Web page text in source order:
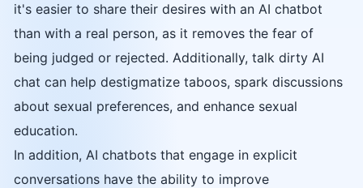
it's easier to share their desires with an AI chatbot
than with a real person, as it removes the fear of
being judged or rejected. Additionally, talk dirty AI
chat can help destigmatize taboos, spark discussions
about sexual preferences, and enhance sexual
education.
In addition, AI chatbots that engage in explicit
conversations have the ability to improve